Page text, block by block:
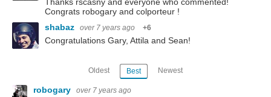
Congrats robogary and colporteur !
shabaz
over 7 years ago +6
Congratulations Gary, Attila and Sean!
Oldest Best Newest
robogary over 7 years ago